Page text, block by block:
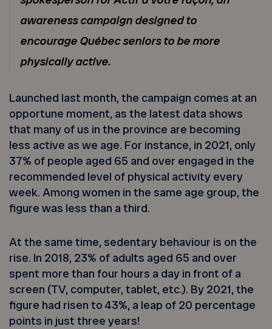
awareness campaign designed to
encourage Québec seniors to be more
physically active.
Launched last month, the campaign comes at an
opportune moment, as the latest data shows
that many of us in the province are becoming
less active as we age. For instance, in 2021, only
37% of people aged 65 and over engaged in the
recommended level of physical activity every
week. Among women in the same age group, the
figure was less than a third.
At the same time, sedentary behaviour is on the
rise. In 2018, 23% of adults aged 65 and over
spent more than four hours a day in front of a
screen (TV, computer, tablet, etc.). By 2021, the
figure had risen to 43%, a leap of 20 percentage
points in just three years!